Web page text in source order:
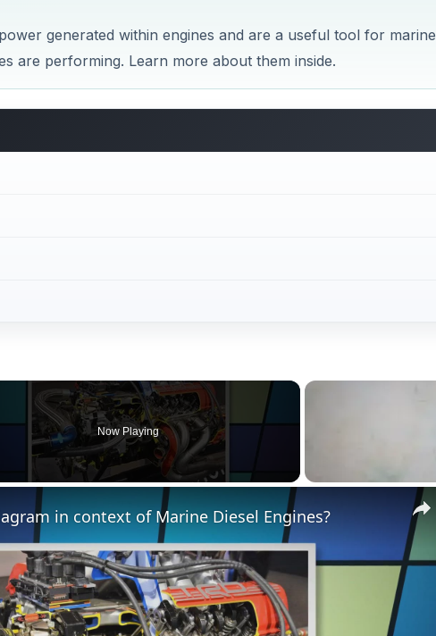
generated within engines and are a useful tool for marine
are performing. Learn more about them inside.
Now Playing
in context of Marine Diesel Engines?